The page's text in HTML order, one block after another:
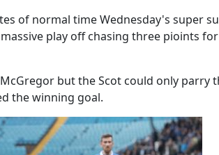
of normal time Wednesday's super
play off chasing three pioints
but the Scot could only parry
the winning goal.